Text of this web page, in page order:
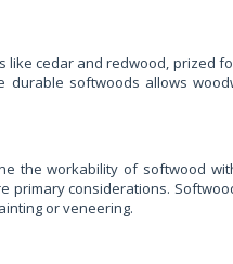
cedar and redwood,
softwoods allows
the workability of softwood
considerations.
or veneering.